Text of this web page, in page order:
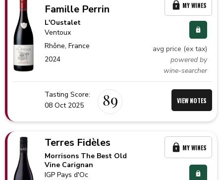
Famille Perrin
L'Oustalet
Ventoux
Rhône,France
2024
avg price (ex tax)
powered by
wine-searcher
MY WINES
Tasting Score:
08 Oct 2025
89 VIEW NOTES
Terres Fidèles
Morrisons The Best Old
Vine Carignan
IGP Pays d'Oc
MY WINES